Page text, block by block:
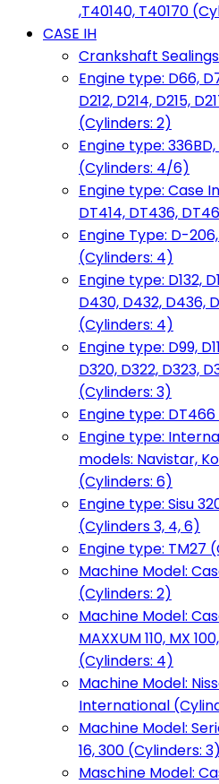
,T40140, T40170
CASE IH
Crankshaft
Engine type: D66,
D212, D214, D215,
(Cylinders: 2)
Engine type:
(Cylinders: 4/6)
Engine type: Case
DT414, DT436,
Engine Type: D-
(Cylinders: 4)
Engine type: D132,
D430, D432, D436,
(Cylinders: 4)
Engine type: D99,
D320, D322, D323,
(Cylinders: 3)
Engine type:
Engine type:
models: Navistar,
(Cylinders: 6)
Engine type: Sisu
(Cylinders 3, 4, 6)
Engine type: TM27
Machine Model:
(Cylinders: 2)
Machine Model:
MAXXUM 110, MX
(Cylinders: 4)
Machine Model:
International
Machine Model:
16, 300 (Cylinders: 3)
Maschine Model: